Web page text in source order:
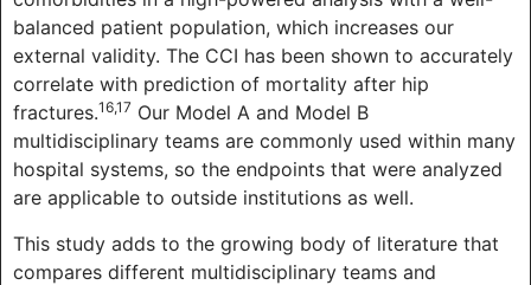
balanced patient population, which increases our
external validity. The CCI has been shown to accurately
correlate with prediction of mortality after hip
fractures.16,17 Our Model A and Model B
multidisciplinary teams are commonly used within many
hospital systems, so the endpoints that were analyzed
are applicable to outside institutions as well.
This study adds to the growing body of literature that
compares different multidisciplinary teams and